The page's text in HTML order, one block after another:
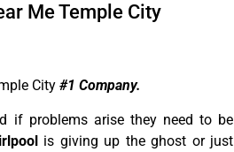
Me Temple City
City #1 Company.
if problems arise they need to be
is giving up the ghost or just